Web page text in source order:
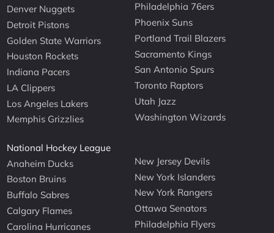
Denver Nuggets
Detroit Pistons
Golden State Warriors
Houston Rockets
Indiana Pacers
LA Clippers
Los Angeles Lakers
Memphis Grizzlies
Philadelphia 76ers
Phoenix Suns
Portland Trail Blazers
Sacramento Kings
San Antonio Spurs
Toronto Raptors
Utah Jazz
Washington Wizards
National Hockey League
Anaheim Ducks
Boston Bruins
Buffalo Sabres
Calgary Flames
Carolina Hurricanes
New Jersey Devils
New York Islanders
New York Rangers
Ottawa Senators
Philadelphia Flyers